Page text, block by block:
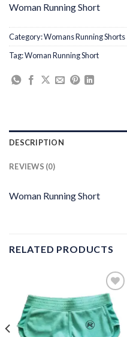
Woman Running Short
Category:Womans Running Shorts
Tag:Woman Running Short
DESCRIPTION
REVIEWS (0)
Woman Running Short
RELATED PRODUCTS
Add to
wishlist